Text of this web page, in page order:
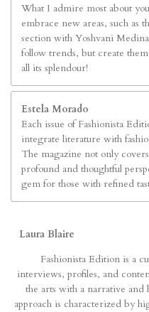
What I admire most about
embrace new areas, such
section with Yoshvani
follow trends, but create
all its splendour!
Estela Morado
Each issue of Fashionista
integrate literature with
The magazine not only
profound and thoughtful
gem for those with refined
Laura Blaire
Fashionista Edition is a
interviews, profiles, and
the arts with a narrative
approach is characterized by